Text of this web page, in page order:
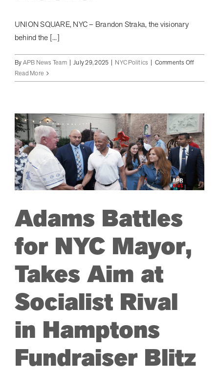
UNION SQUARE, NYC – Brandon Straka, the visionary
behind the [...]
ByAPB News Team | July 29, 2025 | NYC Politics | Comments Offon
Away
Plan
to
Save
NYC
from
and
Read More
Adams Battles
for NYC Mayor,
Takes Aim at
Socialist Rival
in Hamptons
Fundraiser Blitz